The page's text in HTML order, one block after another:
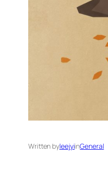
Written byleejyiinGeneral